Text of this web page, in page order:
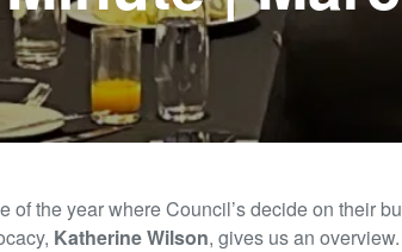
of the year whereCouncil’s decide on their
Katherine Wilson, gives us an overview.